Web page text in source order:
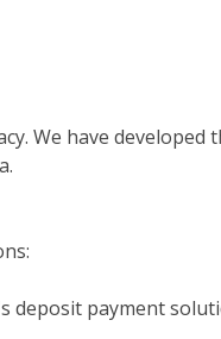
We have developed
deposit payment